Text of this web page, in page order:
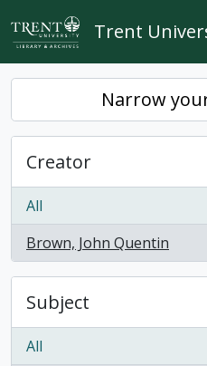
Skip to main content
Trent
Narrow
Creator
All
Brown, John Quentin
, 1 results
Subject
All